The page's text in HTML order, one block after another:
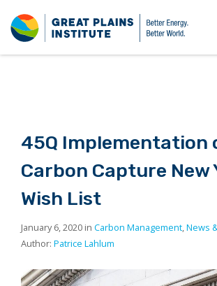
45Q Implementation
Carbon Capture New
Wish List
January 6, 2020 in Carbon Management,News
Author: Patrice Lahlum